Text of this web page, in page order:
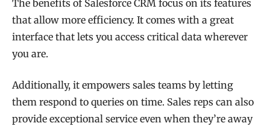
The benefits of Salesforce CRM focus on its features
that allow more efficiency. It comes with a great
interface that lets you access critical data wherever
you are.
Additionally, it empowers sales teams by letting
them respond to queries on time. Sales reps can also
provide exceptional service even when they’re away